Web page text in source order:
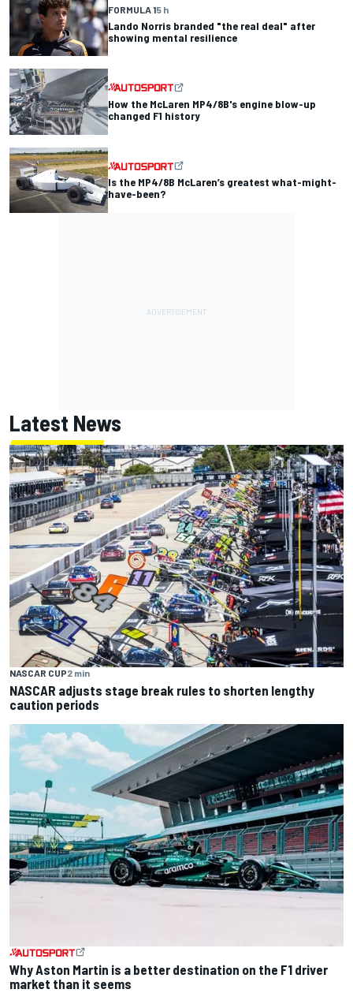
FORMULA 15 h
Lando Norris branded "the real deal" after
showing mental resilience
How the McLaren MP4/8B's engine blow-up
changed F1 history
Is the MP4/8B McLaren’s greatest what-might-
have-been?
Latest News
NASCAR CUP2 min
NASCAR adjusts stage break rules to shorten lengthy
caution periods
Why Aston Martin is a better destination on the F1 driver
market than it seems